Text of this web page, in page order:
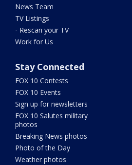
News Team
TV Listings
- Rescan your TV
Work for Us
Stay Connected
FOX 10 Contests
FOX 10 Events
Sign up for newsletters
FOX 10 Salutes military
photos
Breaking News photos
Photo of the Day
Weather photos